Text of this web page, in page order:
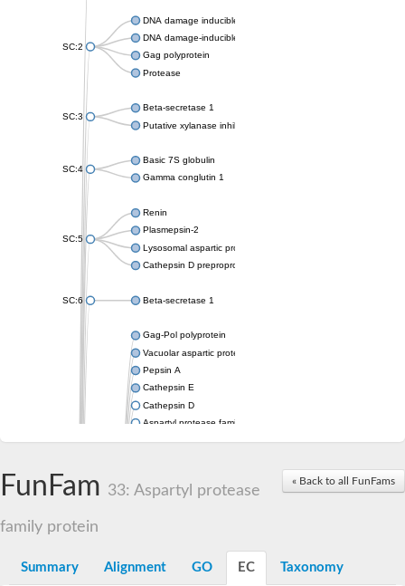
SC:2
DNA damage inducible 1 homolog 2
DNA damage-inducible protein
Gag polyprotein
Protease
SC:3
Beta-secretase 1
Putative xylanase inhibitor
SC:4
Basic 7S globulin
Gamma conglutin 1
SC:5
Renin
Plasmepsin-2
Lysosomal aspartic protease
Cathepsin D preproprotein
SC:6 Beta-secretase 1
Gag-Pol polyprotein
Vacuolar aspartic proteinase
Pepsin A
Cathepsin E
Cathepsin D
Aspartyl protease family protein 2
Aspartic protease
Aspartyl protease family protein 1
Aspartic proteinase-like protein 2
« Back to all FunFams
FunFam 33: Aspartyl protease
family protein
Summary Alignment GO EC Taxonomy